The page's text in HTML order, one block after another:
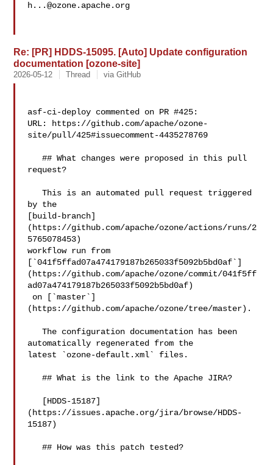
h...@ozone.apache.org
Re: [PR] HDDS-15095. [Auto] Update configuration
documentation [ozone-site]
2026-05-12 Thread via GitHub
asf-ci-deploy commented on PR #425:
URL: https://github.com/apache/ozone-
site/pull/425#issuecomment-4435278769
   ## What changes were proposed in this pull
request?
   This is an automated pull request triggered
by the
[build-branch]
(https://github.com/apache/ozone/actions/runs/2
5765078453)
workflow run from
[`041f5ffad07a474179187b265033f5092b5bd0af`]
(https://github.com/apache/ozone/commit/041f5ff
ad07a474179187b265033f5092b5bd0af)
(https://github.com/apache/ozone/tree/master).
   The configuration documentation has been
automatically regenerated from the
latest `ozone-default.xml` files.
   ## What is the link to the Apache JIRA?
(https://issues.apache.org/jira/browse/HDDS-
15187)
   ## How was this patch tested?